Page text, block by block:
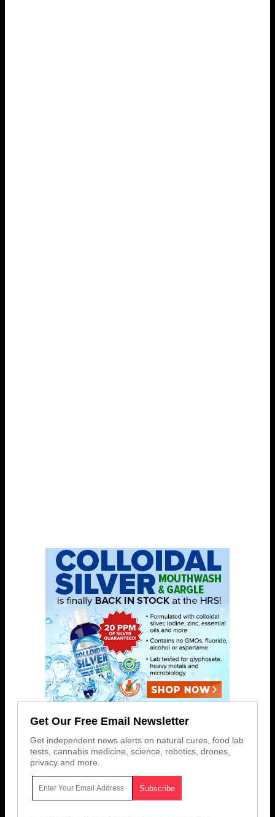
Get Our Free Email Newsletter
Get independent news alerts on natural cures, food lab
tests, cannabis medicine, science, robotics, drones,
privacy and more.